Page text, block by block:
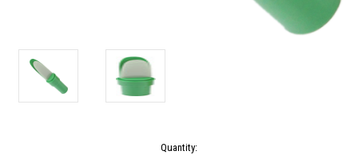
Quantity: